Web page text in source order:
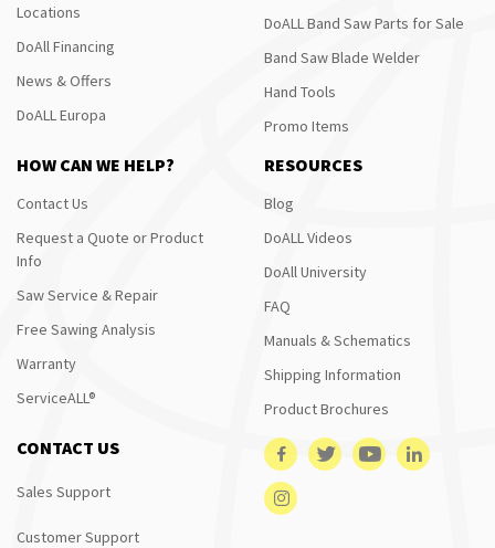
Locations
DoAll Financing
News & Offers
DoALL Europa
DoALL Band Saw Parts for Sale
Band Saw Blade Welder
Hand Tools
Promo Items
HOW CAN WE HELP?
Contact Us
Request a Quote or Product
Info
Saw Service & Repair
Free Sawing Analysis
Warranty
ServiceALL®
RESOURCES
Blog
DoALL Videos
DoAll University
FAQ
Manuals & Schematics
Shipping Information
Product Brochures
CONTACT US
Sales Support
Customer Support